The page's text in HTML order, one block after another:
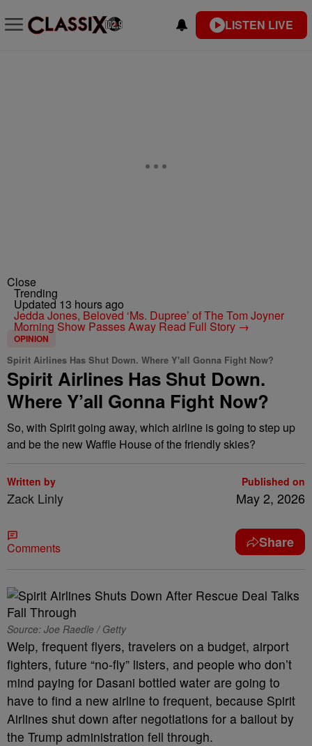
LISTEN LIVE
Close
Trending
Updated 13 hours ago
Jedda Jones, Beloved ‘Ms. Dupree’ of The Tom Joyner
Morning Show Passes Away Read Full Story →
OPINION
Spirit Airlines Has Shut Down. Where Y'all Gonna Fight Now?
Spirit Airlines Has Shut Down.
Where Y’all Gonna Fight Now?
So, with Spirit going away, which airline is going to step up
and be the new Waffle House of the friendly skies?
Written by
Zack Linly
Published on
May 2, 2026
Comments Share
Source: Joe Raedle / Getty
Welp, frequent flyers, travelers on a budget, airport
fighters, future “no-fly” listers, and people who don’t
mind paying for Dasani bottled water are going to
have to find a new airline to frequent, because Spirit
Airlines shut down after negotiations for a bailout by
the Trump administration fell through.